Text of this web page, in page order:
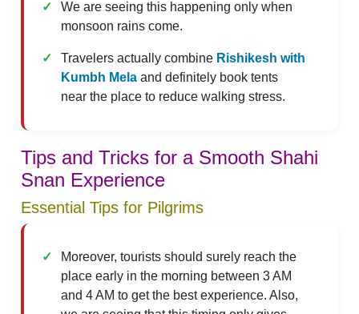
We are seeing this happening only when
monsoon rains come.
Travelers actually combine Rishikesh with
Kumbh Mela and definitely book tents
near the place to reduce walking stress.
Tips and Tricks for a Smooth Shahi
Snan Experience
Essential Tips for Pilgrims
Moreover, tourists should surely reach the
place early in the morning between 3 AM
and 4 AM to get the best experience. Also,